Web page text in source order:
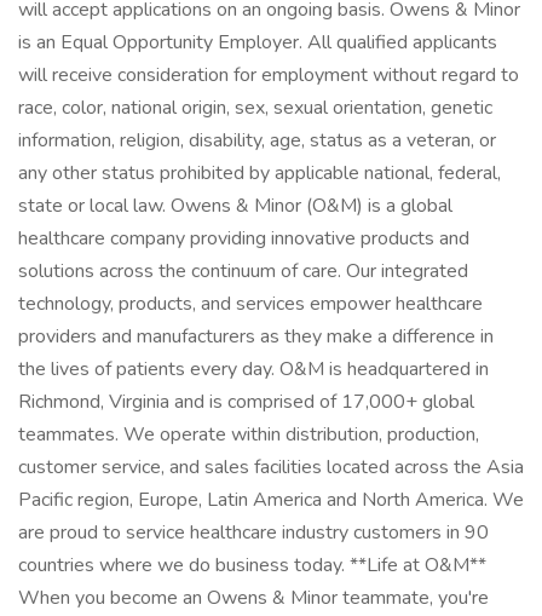
will accept applications on an ongoing basis. Owens & Minor
is an Equal Opportunity Employer. All qualified applicants
will receive consideration for employment without regard to
race, color, national origin, sex, sexual orientation, genetic
information, religion, disability, age, status as a veteran, or
any other status prohibited by applicable national, federal,
state or local law. Owens & Minor (O&M) is a global
healthcare company providing innovative products and
solutions across the continuum of care. Our integrated
technology, products, and services empower healthcare
providers and manufacturers as they make a difference in
the lives of patients every day. O&M is headquartered in
Richmond, Virginia and is comprised of 17,000+ global
teammates. We operate within distribution, production,
customer service, and sales facilities located across the Asia
Pacific region, Europe, Latin America and North America. We
are proud to service healthcare industry customers in 90
countries where we do business today. **Life at O&M**
When you become an Owens & Minor teammate, you're